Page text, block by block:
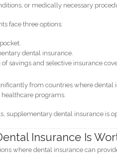
or medically necessary
face three options:
dental insurance.
savings and selective insurance
from countries where
programs.
supplementary dental insurance is
Insurance Is
where dental insurance can